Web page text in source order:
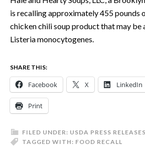
is recalling approximately 455 pounds
chicken chili soup product that may
Listeria monocytogenes.
SHARE THIS:
Facebook X LinkedIn
Print
FILED UNDER: USDA PRESS RELEASES
TAGGED WITH: FOOD RECALL